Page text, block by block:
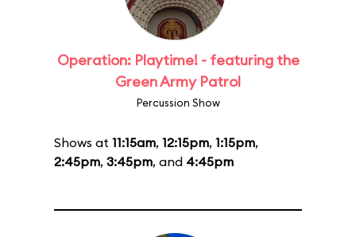
Operation: Playtime! - featuring the
Green Army Patrol
Percussion Show
Shows at 11:15am, 12:15pm, 1:15pm,
2:45pm, 3:45pm, and 4:45pm